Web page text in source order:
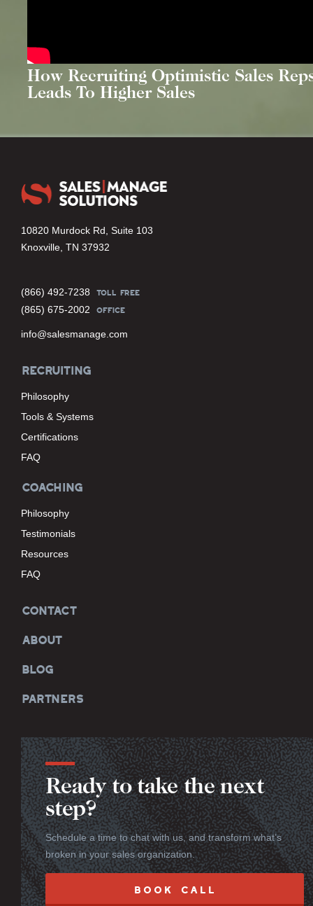
How Recruiting Optimistic Sales
Leads To Higher Sales
10820 Murdock Rd, Suite 103
Knoxville, TN 37932
(866) 492-7238 TOLL FREE
(865) 675-2002 OFFICE
info@salesmanage.com
RECRUITING
Philosophy
Tools & Systems
Certifications
FAQ
COACHING
Philosophy
Testimonials
Resources
FAQ
CONTACT
ABOUT
BLOG
PARTNERS
Ready to take the next
step?
Schedule a time to chat with us, and transform what’s
broken in your sales organization.
BOOK CALL